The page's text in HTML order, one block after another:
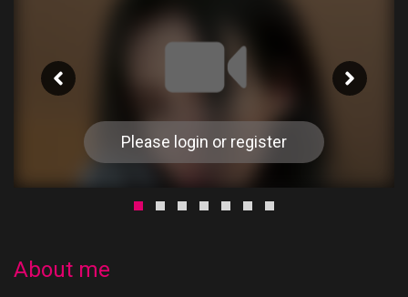
Please login or register
About me